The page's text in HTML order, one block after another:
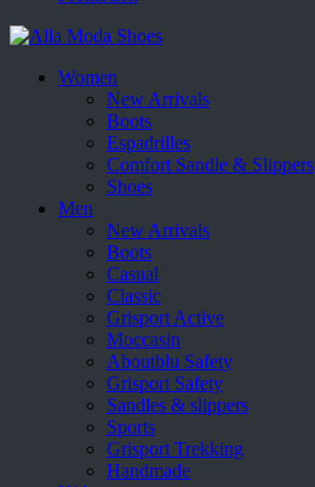
Women
New Arrivals
Boots
Espadrilles
Comfort Sandle & Slippers
Shoes
Men
New Arrivals
Boots
Casual
Classic
Grisport Active
Moccasin
Aboutblu Safety
Grisport Safety
Sandles & slippers
Sports
Grisport Trekking
Handmade